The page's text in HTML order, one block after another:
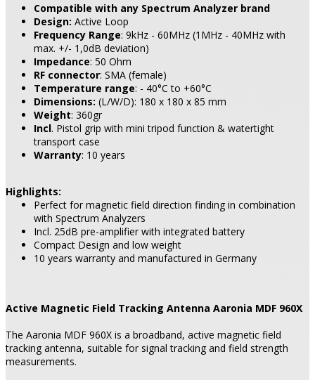
Compatible with any Spectrum Analyzer brand
Design: Active Loop
Frequency Range: 9kHz - 60MHz (1MHz - 40MHz with
max. +/- 1,0dB deviation)
Impedance: 50 Ohm
RF connector: SMA (female)
Temperature range: - 40°C to +60°C
Dimensions: (L/W/D): 180 x 180 x 85 mm
Weight: 360gr
Incl. Pistol grip with mini tripod function & watertight
transport case
Warranty: 10 years
Highlights:
Perfect for magnetic field direction finding in combination
with Spectrum Analyzers
Incl. 25dB pre-amplifier with integrated battery
Compact Design and low weight
10 years warranty and manufactured in Germany
Active Magnetic Field Tracking Antenna Aaronia MDF 960X
The Aaronia MDF 960X is a broadband, active magnetic field
tracking antenna, suitable for signal tracking and field strength
measurements.